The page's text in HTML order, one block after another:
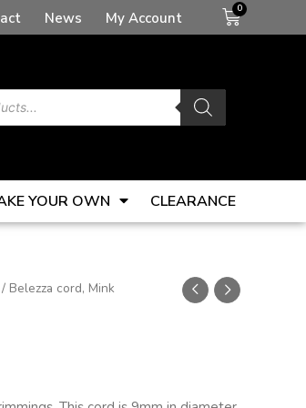
News My Account Basket
YOUR OWN CLEARANCE
/ Belezza cord, Mink